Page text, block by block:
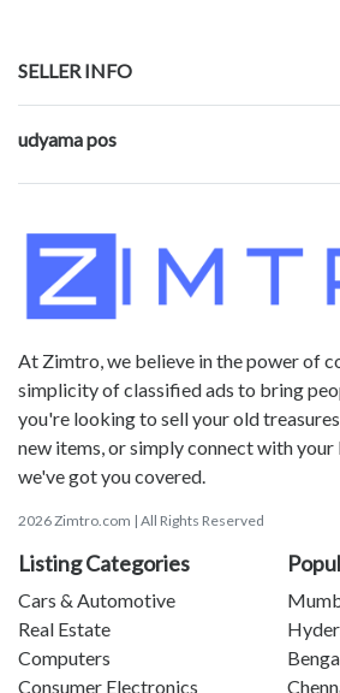
SELLER INFO
udyama pos
At Zimtro, we believe in the power of
simplicity of classified ads to bring
you're looking to sell your old
new items, or simply connect with your
we've got you covered.
2026 Zimtro.com | All Rights Reserved
Listing Categories
Cars & Automotive
Real Estate
Computers
Consumer Electronics